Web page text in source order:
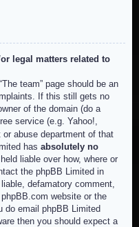
legal matters related to
team” page should be an
If this still gets no
of the domain (do a
service (e.g. Yahoo!,
abuse department of that
has absolutely no
liable over how, where or
the phpBB Limited in
defamatory comment,
website or the
do email phpBB Limited
then you should expect a